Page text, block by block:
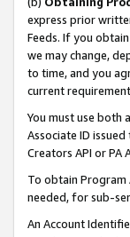
express prior
Feeds. If you
we may change,
to time, and you
current
You must use both
Associate ID
Creators API or PA
To obtain Program
needed, for sub-
An Account